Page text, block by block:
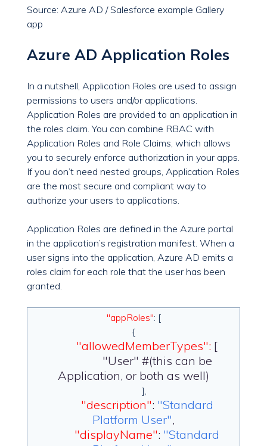
Source: Azure AD / Salesforce example Gallery
app
Azure AD Application Roles
In a nutshell, Application Roles are used to assign
permissions to users and/or applications.
Application Roles are provided to an application in
the roles claim. You can combine RBAC with
Application Roles and Role Claims, which allows
you to securely enforce authorization in your apps.
If you don’t need nested groups, Application Roles
are the most secure and compliant way to
authorize your users to applications.
Application Roles are defined in the Azure portal
in the application’s registration manifest. When a
user signs into the application, Azure AD emits a
roles claim for each role that the user has been
granted.
"appRoles": [
{
"allowedMemberTypes": [
"User" #(this can be
Application, or both as well)
],
"description": "Standard
Platform User",
"displayName": "Standard